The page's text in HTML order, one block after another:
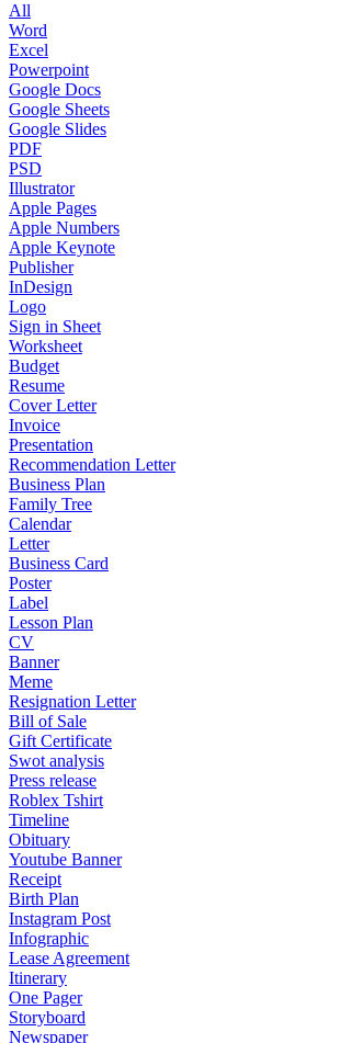
All
Word
Excel
Powerpoint
Google Docs
Google Sheets
Google Slides
PDF
PSD
Illustrator
Apple Pages
Apple Numbers
Apple Keynote
Publisher
InDesign
Logo
Sign in Sheet
Worksheet
Budget
Resume
Cover Letter
Invoice
Presentation
Recommendation Letter
Business Plan
Family Tree
Calendar
Letter
Business Card
Poster
Label
Lesson Plan
CV
Banner
Meme
Resignation Letter
Bill of Sale
Gift Certificate
Swot analysis
Press release
Roblex Tshirt
Timeline
Obituary
Youtube Banner
Receipt
Birth Plan
Instagram Post
Infographic
Lease Agreement
Itinerary
One Pager
Storyboard
Newspaper